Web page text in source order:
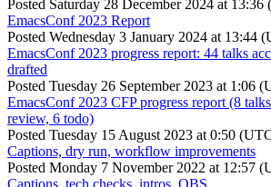
Posted Saturday 28 December 2024 at 13:36
EmacsConf 2023 Report
Posted Wednesday 3 January 2024 at 13:44
EmacsConf 2023 progress report: 44 talks
drafted
Posted Tuesday 26 September 2023 at 1:06
EmacsConf 2023 CFP progress report (8
review, 6 todo)
Posted Tuesday 15 August 2023 at 0:50
Captions, dry run, workflow improvements
Posted Monday 7 November 2022 at 12:57